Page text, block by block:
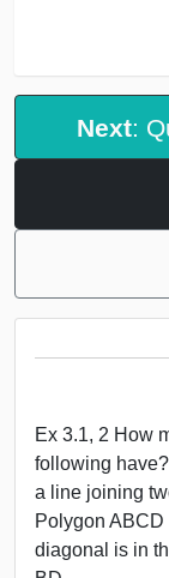
Next:
Ex 3.1, 2 How
following
a line joining
Polygon
diagonal is in